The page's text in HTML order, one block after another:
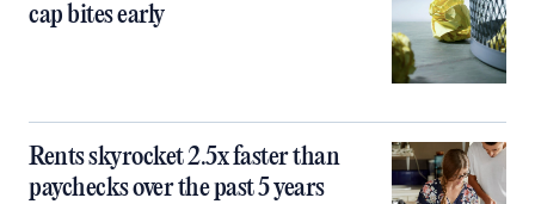
cap bites early
Rents skyrocket 2.5x faster than
paychecks over the past 5 years